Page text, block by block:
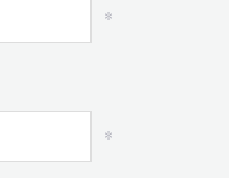
*
*